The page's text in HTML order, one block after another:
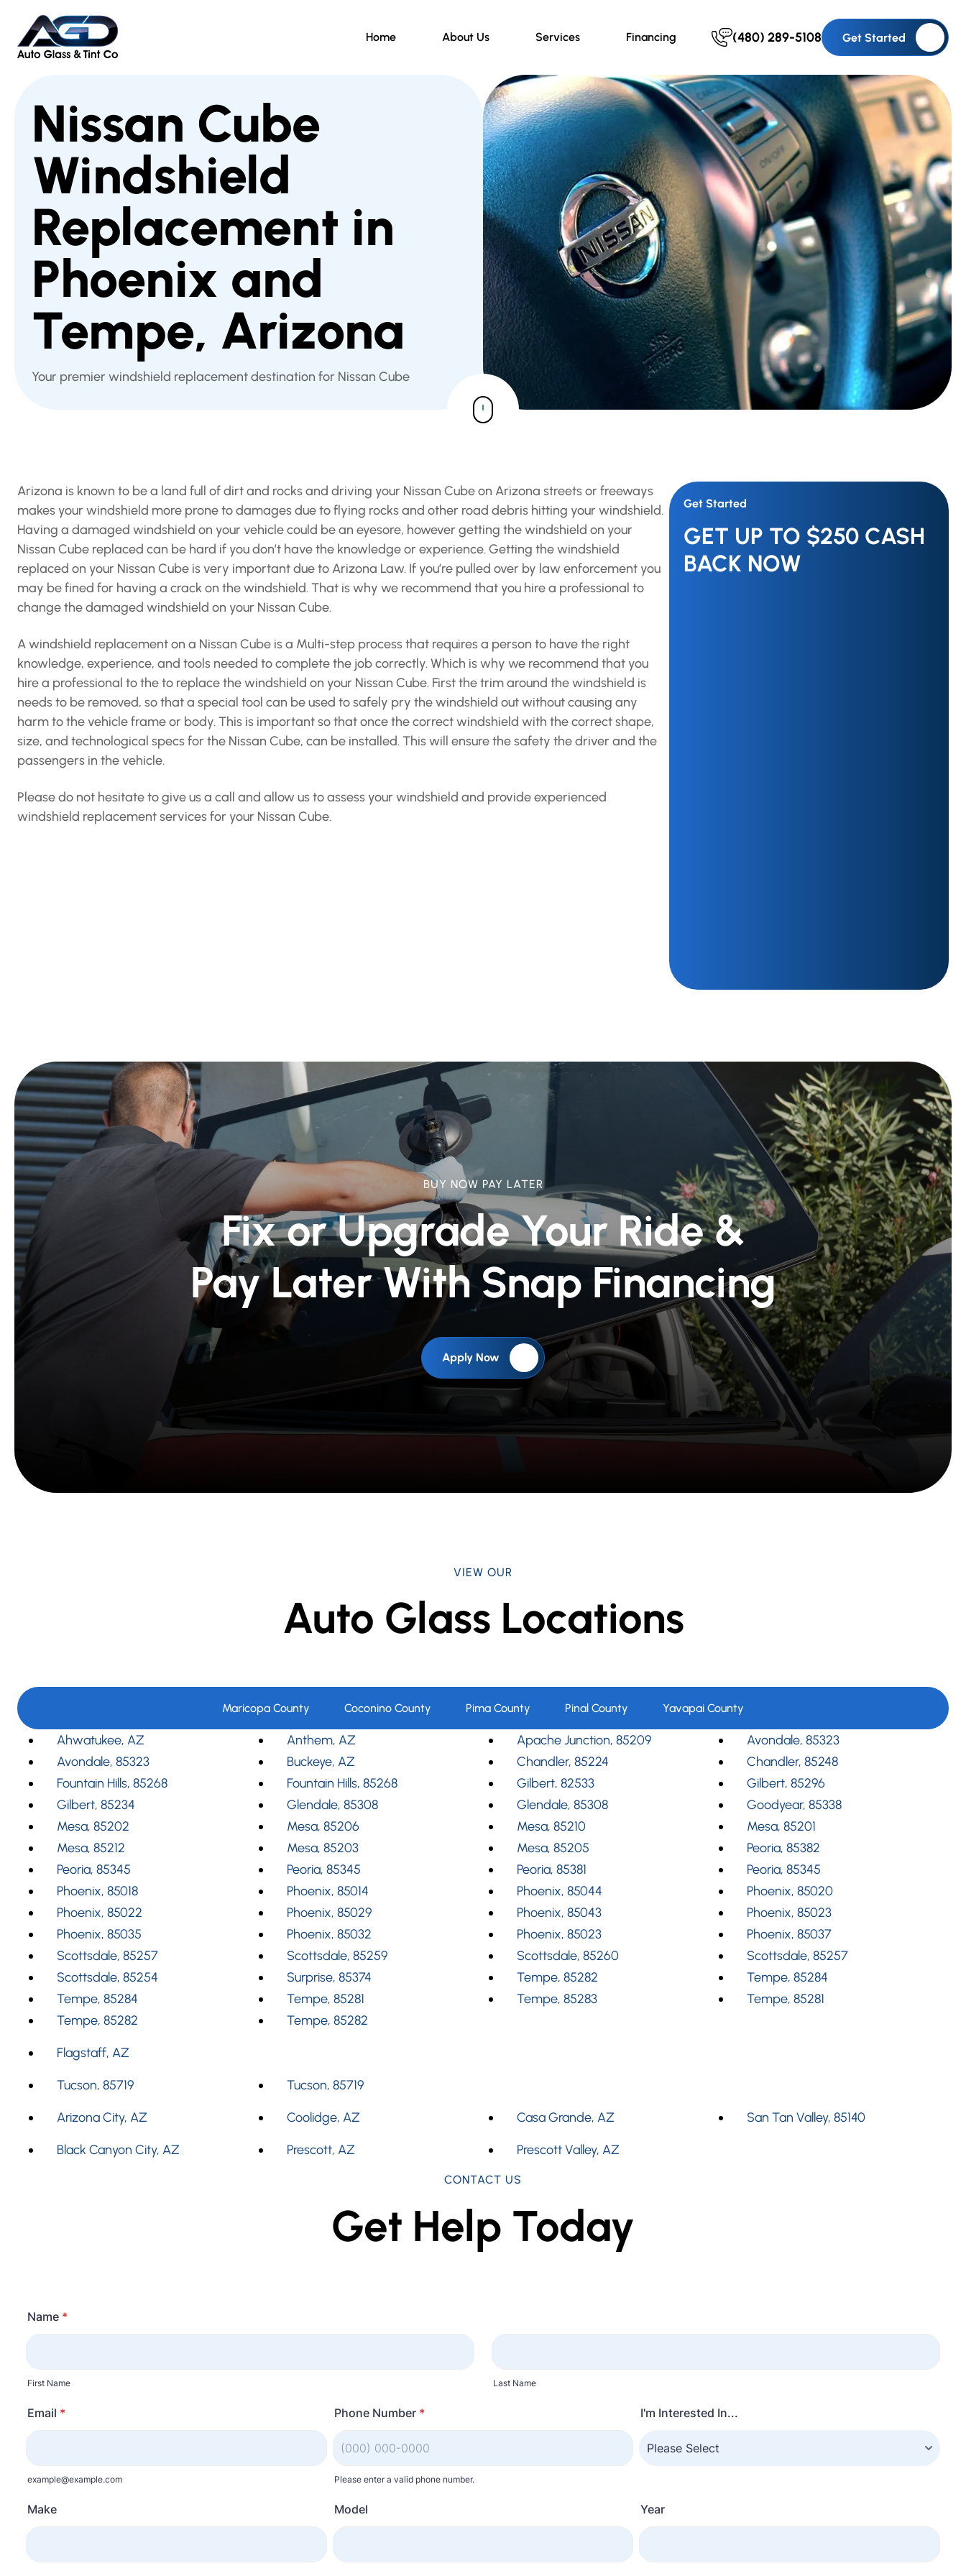
(480) 289-5108 Get Started
Home About Us Services Financing
Nissan Cube
Windshield
Replacement in
Phoenix and
Tempe, Arizona
Your premier windshield replacement destination for Nissan Cube
Arizona is known to be a land full of dirt and rocks and driving your Nissan Cube on Arizona streets or freeways
makes your windshield more prone to damages due to flying rocks and other road debris hitting your windshield.
Having a damaged windshield on your vehicle could be an eyesore, however getting the windshield on your
Nissan Cube replaced can be hard if you don’t have the knowledge or experience. Getting the windshield
replaced on your Nissan Cube is very important due to Arizona Law. If you’re pulled over by law enforcement you
may be fined for having a crack on the windshield. That is why we recommend that you hire a professional to
change the damaged windshield on your Nissan Cube.
A windshield replacement on a Nissan Cube is a Multi-step process that requires a person to have the right
knowledge, experience, and tools needed to complete the job correctly. Which is why we recommend that you
hire a professional to the to replace the windshield on your Nissan Cube. First the trim around the windshield is
needs to be removed, so that a special tool can be used to safely pry the windshield out without causing any
harm to the vehicle frame or body. This is important so that once the correct windshield with the correct shape,
size, and technological specs for the Nissan Cube, can be installed. This will ensure the safety the driver and the
passengers in the vehicle.
Please do not hesitate to give us a call and allow us to assess your windshield and provide experienced
windshield replacement services for your Nissan Cube.
Get Started
GET UP TO $250 CASH
BACK NOW
BUY NOW PAY LATER
Fix or Upgrade Your Ride &
Pay Later With Snap Financing
Apply Now
VIEW OUR
Auto Glass Locations
Maricopa County Coconino County Pima County Pinal County Yavapai County
Ahwatukee, AZ Anthem, AZ Apache Junction, 85209
Avondale, 85323
Avondale, 85323
Buckeye, AZ Chandler, 85224
Chandler, 85248
Fountain Hills, 85268
Fountain Hills, 85268 Gilbert, 82533
Gilbert, 85296
Gilbert, 85234
Glendale, 85308 Glendale, 85308
Goodyear, 85338
Mesa, 85202
Mesa, 85206 Mesa, 85210
Mesa, 85201
Mesa, 85212
Mesa, 85203 Mesa, 85205
Peoria, 85382
Peoria, 85345
Peoria, 85345 Peoria, 85381
Peoria, 85345
Phoenix, 85018
Phoenix, 85014 Phoenix, 85044
Phoenix, 85020
Phoenix, 85022
Phoenix, 85029 Phoenix, 85043
Phoenix, 85023
Phoenix, 85035
Phoenix, 85032 Phoenix, 85023
Phoenix, 85037
Scottsdale, 85257
Scottsdale, 85259 Scottsdale, 85260
Scottsdale, 85257
Scottsdale, 85254
Surprise, 85374 Tempe, 85282
Tempe, 85284
Tempe, 85284
Tempe, 85281 Tempe, 85283
Tempe, 85281
Tempe, 85282
Tempe, 85282
Flagstaff, AZ
Tucson, 85719 Tucson, 85719
Arizona City, AZ Coolidge, AZ Casa Grande, AZ San Tan Valley, 85140
Black Canyon City, AZ Prescott, AZ Prescott Valley, AZ
CONTACT US
Get Help Today